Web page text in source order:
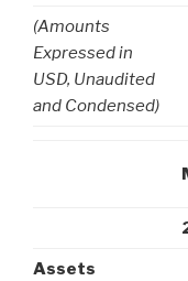
(Amounts
Expressed in
USD, Unaudited
and Condensed)
Assets